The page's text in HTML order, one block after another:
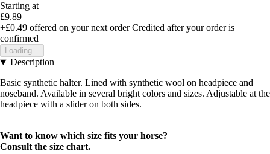
Starting at
£9.89
+£0.49 offered on your next order Credited after your order is
confirmed
Loading...
Description
Basic synthetic halter. Lined with synthetic wool on headpiece and
noseband. Available in several bright colors and sizes. Adjustable at the
headpiece with a slider on both sides.
Want to know which size fits your horse?
Consult the size chart.